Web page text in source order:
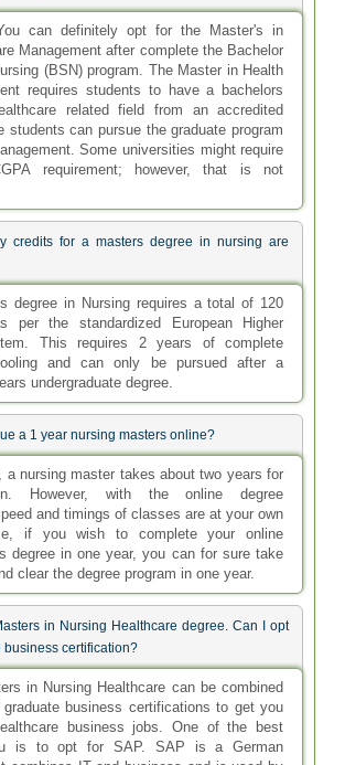
can definitely opt for the Master's in
Management after complete the Bachelor
(BSN) program. The Master in Health
requires students to have a bachelors
related field from an accredited
students can pursue the graduate program
Some universities might require
requirement; however, that is not
credits for a masters degree in nursing are
degree in Nursing requires a total of 120
per the standardized European Higher
This requires 2 years of complete
and can only be pursued after a
undergraduate degree.
a 1 year nursing masters online?
a nursing master takes about two years for
However, with the online degree
and timings of classes are at your own
if you wish to complete your online
degree in one year, you can for sure take
clear the degree program in one year.
in Nursing Healthcare degree. Can I opt
business certification?
in Nursing Healthcare can be combined
business certifications to get you
business jobs. One of the best
is to opt for SAP. SAP is a German